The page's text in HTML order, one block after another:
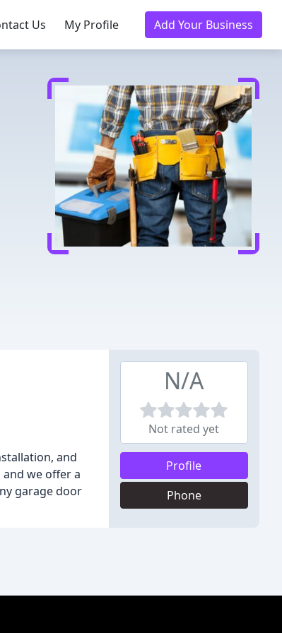
Us My Profile Add Your Business
and
we offer a
garage door
N/A
Not rated yet
Profile
Phone